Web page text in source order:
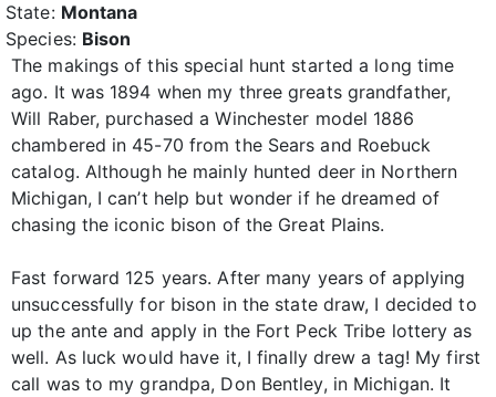
State: Montana
Species: Bison
The makings of this special hunt started a long time
ago. It was 1894 when my three greats grandfather,
Will Raber, purchased a Winchester model 1886
chambered in 45-70 from the Sears and Roebuck
catalog. Although he mainly hunted deer in Northern
Michigan, I can’t help but wonder if he dreamed of
chasing the iconic bison of the Great Plains.
Fast forward 125 years. After many years of applying
unsuccessfully for bison in the state draw, I decided to
up the ante and apply in the Fort Peck Tribe lottery as
well. As luck would have it, I finally drew a tag! My first
call was to my grandpa, Don Bentley, in Michigan. It